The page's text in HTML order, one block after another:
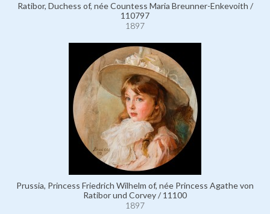
Ratibor, Duchess of, née Countess Maria Breunner-Enkevoith /
110797
1897
Prussia, Princess Friedrich Wilhelm of, née Princess Agathe von
Ratibor und Corvey / 11100
1897